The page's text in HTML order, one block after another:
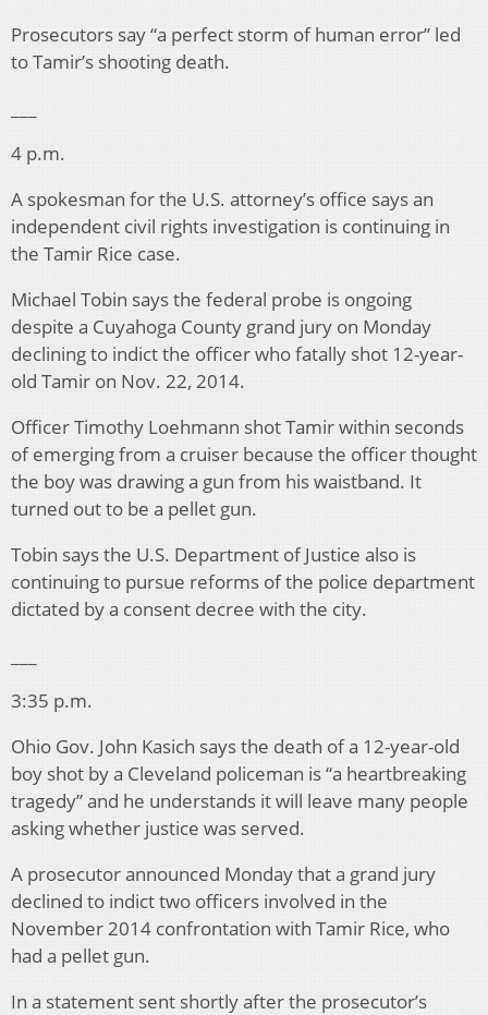
Prosecutors say “a perfect storm of human error” led
to Tamir’s shooting death.
4 p.m.
A spokesman for the U.S. attorney’s office says an
independent civil rights investigation is continuing in
the Tamir Rice case.
Michael Tobin says the federal probe is ongoing
despite a Cuyahoga County grand jury on Monday
declining to indict the officer who fatally shot 12-year-
old Tamir on Nov. 22, 2014.
Officer Timothy Loehmann shot Tamir within seconds
of emerging from a cruiser because the officer thought
the boy was drawing a gun from his waistband. It
turned out to be a pellet gun.
Tobin says the U.S. Department of Justice also is
continuing to pursue reforms of the police department
dictated by a consent decree with the city.
3:35 p.m.
Ohio Gov. John Kasich says the death of a 12-year-old
boy shot by a Cleveland policeman is “a heartbreaking
tragedy” and he understands it will leave many people
asking whether justice was served.
A prosecutor announced Monday that a grand jury
declined to indict two officers involved in the
November 2014 confrontation with Tamir Rice, who
had a pellet gun.
In a statement sent shortly after the prosecutor’s